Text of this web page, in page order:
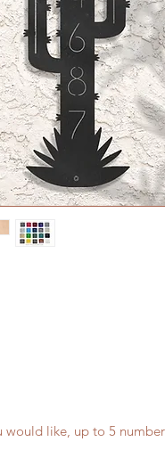
would like, up to 5